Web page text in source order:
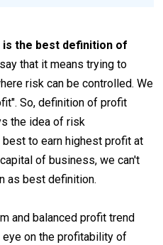
is the best definition of
say that it means trying to
risk can be controlled. We
So, definition of profit
the idea of risk
to earn highest profit at
of business, we can't
as best definition.
and balanced profit trend
on the profitability of